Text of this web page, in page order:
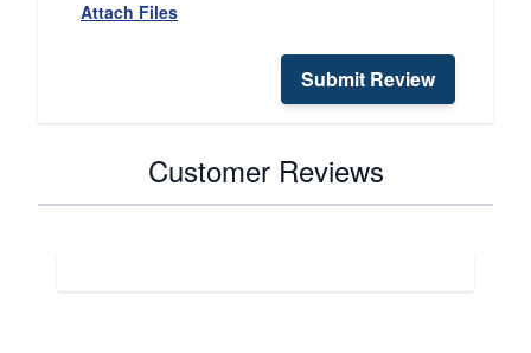
Attach Files
Submit Review
Customer Reviews